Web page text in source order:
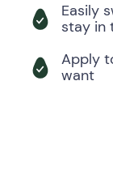
Easily
stay in
Apply
want